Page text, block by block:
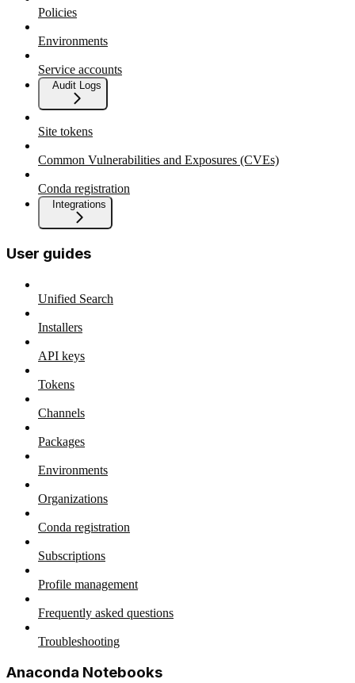
Policies
Environments
Service accounts
Audit Logs
Site tokens
Common Vulnerabilities and Exposures (CVEs)
Conda registration
Integrations
User guides
Unified Search
Installers
API keys
Tokens
Channels
Packages
Environments
Organizations
Conda registration
Subscriptions
Profile management
Frequently asked questions
Troubleshooting
Anaconda Notebooks